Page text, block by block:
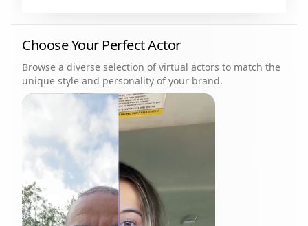
Choose Your Perfect Actor
Browse a diverse selection of virtual actors to match the
unique style and personality of your brand.